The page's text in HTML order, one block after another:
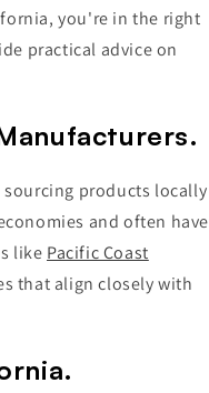
you're in the right
practical advice on
sourcing products locally
and often have
like Pacific Coast
that align closely with